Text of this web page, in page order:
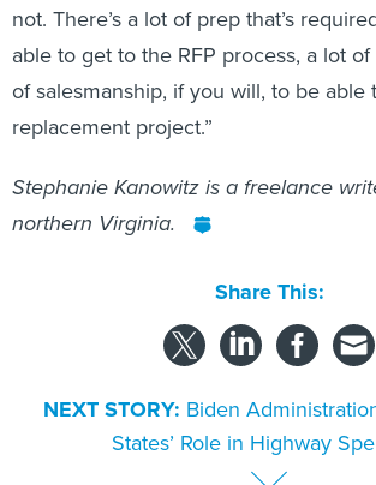
not. There’s a lot of prep that’s
able to get to the RFP process, a lot
of salesmanship, if you will, to be able
replacement project.”
Stephanie Kanowitz is a freelance
northern Virginia.
Share This:
NEXT STORY: Biden
States’ Role in Highway